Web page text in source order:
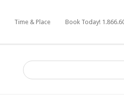
Time & Place Book Today!